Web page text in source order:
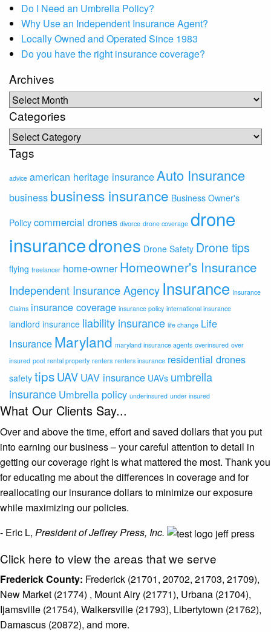
Do I Need an Umbrella Policy?
Why Use an Independent Insurance Agent?
Locally Owned and Operated Since 1983
Do you have the right insurance coverage?
Archives
Archives
Categories
Categories
Tags
advice american heritage insuranceAuto Insurance
business business insurance Business Owner's
Policy commercial drones divorce drone coverage drone
insurancedrones Drone Safety Drone tips
flying freelancer home-owner Homeowner's Insurance
Independent Insurance Agency Insurance Insurance
Claims insurance coverage insurance policy international insurance
landlord insurance liability insurance life change Life
Insurance Maryland maryland insurance agents overinsured over
insured pool rental property renters renters insurance residential drones
safety tipsUAV UAV insurance UAVs umbrella
insurance Umbrella policy underinsured under insured
What Our Clients Say...
Over and above the time, effort and saved dollars that you put
into earning our business – your careful attention to detail in
getting our coverage right is what mattered the most. Thank you
for educating me about the differences in coverage and for
reallocating our insurance dollars to minimize our exposure
while maximizing our policies.
- Eric L, President of Jeffrey Press, Inc.
Click here to view the areas that we serve
Frederick County: Frederick (21701, 20702, 21703, 21709),
New Market (21774) , Mount Airy (21771), Urbana (21704),
Ijamsville (21754), Walkersville (21793), Libertytown (21762),
Damascus (20872), and more.